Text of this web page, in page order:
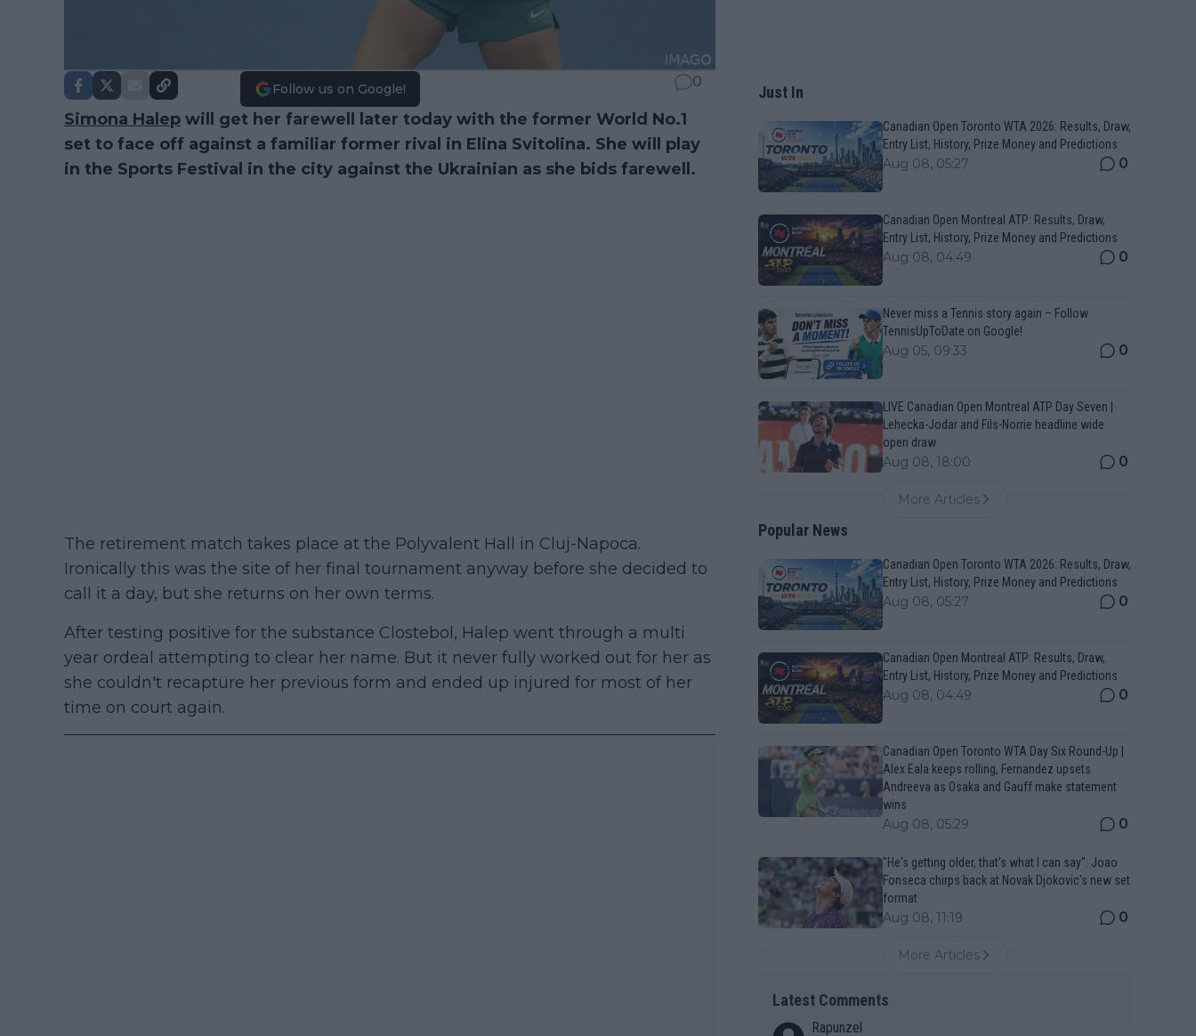
Follow us on Google! 0
Simona Halep will get her farewell later today with the former World No.1
set to face off against a familiar former rival in Elina Svitolina. She will play
in the Sports Festival in the city against the Ukrainian as she bids farewell.
The retirement match takes place at the Polyvalent Hall in Cluj-Napoca.
Ironically this was the site of her final tournament anyway before she decided to
call it a day, but she returns on her own terms.
After testing positive for the substance Clostebol, Halep went through a multi
year ordeal attempting to clear her name. But it never fully worked out for her as
she couldn't recapture her previous form and ended up injured for most of her
time on court again.
Just In
Canadian Open Toronto WTA 2026: Results, Draw,
Entry List, History, Prize Money and Predictions
Aug 08, 05:27 0
Canadian Open Montreal ATP: Results, Draw,
Entry List, History, Prize Money and Predictions
Aug 08, 04:49 0
Never miss a Tennis story again – Follow
TennisUpToDate on Google!
Aug 05, 09:33 0
LIVE Canadian Open Montreal ATP Day Seven |
Lehecka-Jodar and Fils-Norrie headline wide
open draw
Aug 08, 18:00 0
More Articles
Popular News
Canadian Open Toronto WTA 2026: Results, Draw,
Entry List, History, Prize Money and Predictions
Aug 08, 05:27 0
Canadian Open Montreal ATP: Results, Draw,
Entry List, History, Prize Money and Predictions
Aug 08, 04:49 0
Canadian Open Toronto WTA Day Six Round-Up |
Alex Eala keeps rolling, Fernandez upsets
Andreeva as Osaka and Gauff make statement
wins
Aug 08, 05:29 0
"He's getting older, that's what I can say": Joao
Fonseca chirps back at Novak Djokovic's new set
format
Aug 08, 11:19 0
More Articles
Latest Comments
Rapunzel